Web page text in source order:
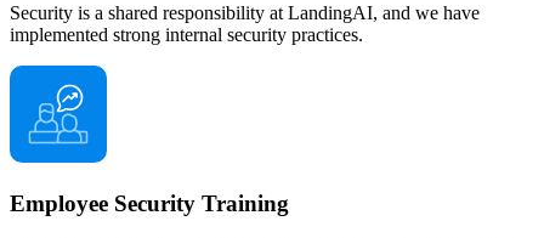
Security is a shared responsibility at LandingAI, and we have
implemented strong internal security practices.
Employee Security Training